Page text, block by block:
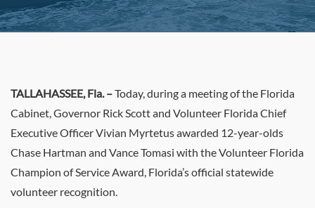
TALLAHASSEE, Fla. –Today,during a meeting of the Florida
Cabinet, Governor Rick Scott and Volunteer Florida Chief
Executive Officer Vivian Myrtetus awarded 12-year-olds
Chase Hartman and Vance Tomasi with the Volunteer Florida
Champion of Service Award, Florida’s official statewide
volunteer recognition.